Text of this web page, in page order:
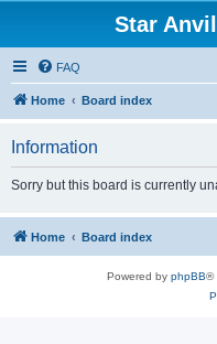
Star
FAQ
Home Board index
Information
Sorry but this board is currently
Home Board index
Powered by phpBB®